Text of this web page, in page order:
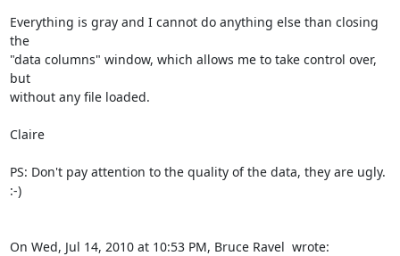
Everything is gray and I cannot do anything else than closing
the
"data columns" window, which allows me to take control over,
but
without any file loaded.
Claire
PS: Don't pay attention to the quality of the data, they are ugly.
:-)
On Wed, Jul 14, 2010 at 10:53 PM, Bruce Ravel wrote: